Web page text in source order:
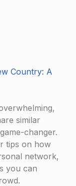
Country: A
similar
changer.
tips on how
network,
you can